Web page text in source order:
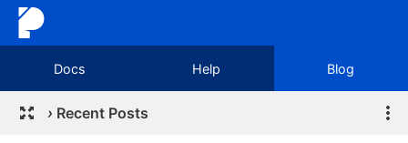
Docs Help Blog
› Recent Posts